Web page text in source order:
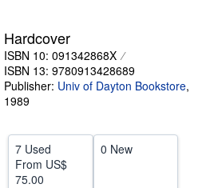
CLOSE
Hardcover
ISBN 10: 091342868X
ISBN 13: 9780913428689
Publisher: Univ of Dayton Bookstore,
1989
7 Used
From US$
75.00
0 New